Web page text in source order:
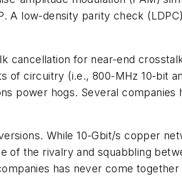
A low-density parity check
for near-end
of circuitry (i.e., 800-MHz 10-bit
power hogs. Several
While 10-Gbit/s copper
of the rivalry and squabbling
has never come